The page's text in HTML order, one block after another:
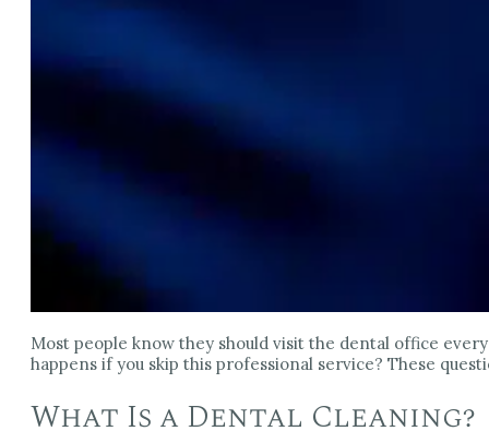
Most people know they should visit the dental office
happens if you skip this professional service? These
What Is a Dental Cleaning?